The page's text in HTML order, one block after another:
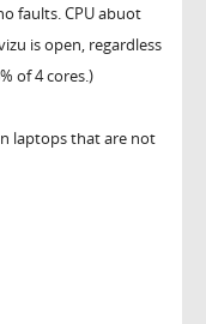
faults. CPU abuot
is open, regardless
of 4 cores.)
laptops that are not